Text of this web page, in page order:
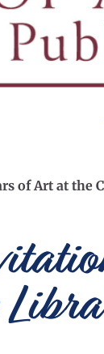
of Art at the